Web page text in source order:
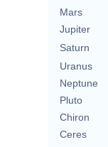
Mars
Jupiter
Saturn
Uranus
Neptune
Pluto
Chiron
Ceres